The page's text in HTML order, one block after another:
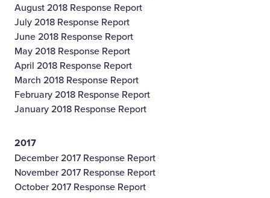
August 2018 Response Report
July 2018 Response Report
June 2018 Response Report
May 2018 Response Report
April 2018 Response Report
March 2018 Response Report
February 2018 Response Report
January 2018 Response Report
2017
December 2017 Response Report
November 2017 Response Report
October 2017 Response Report